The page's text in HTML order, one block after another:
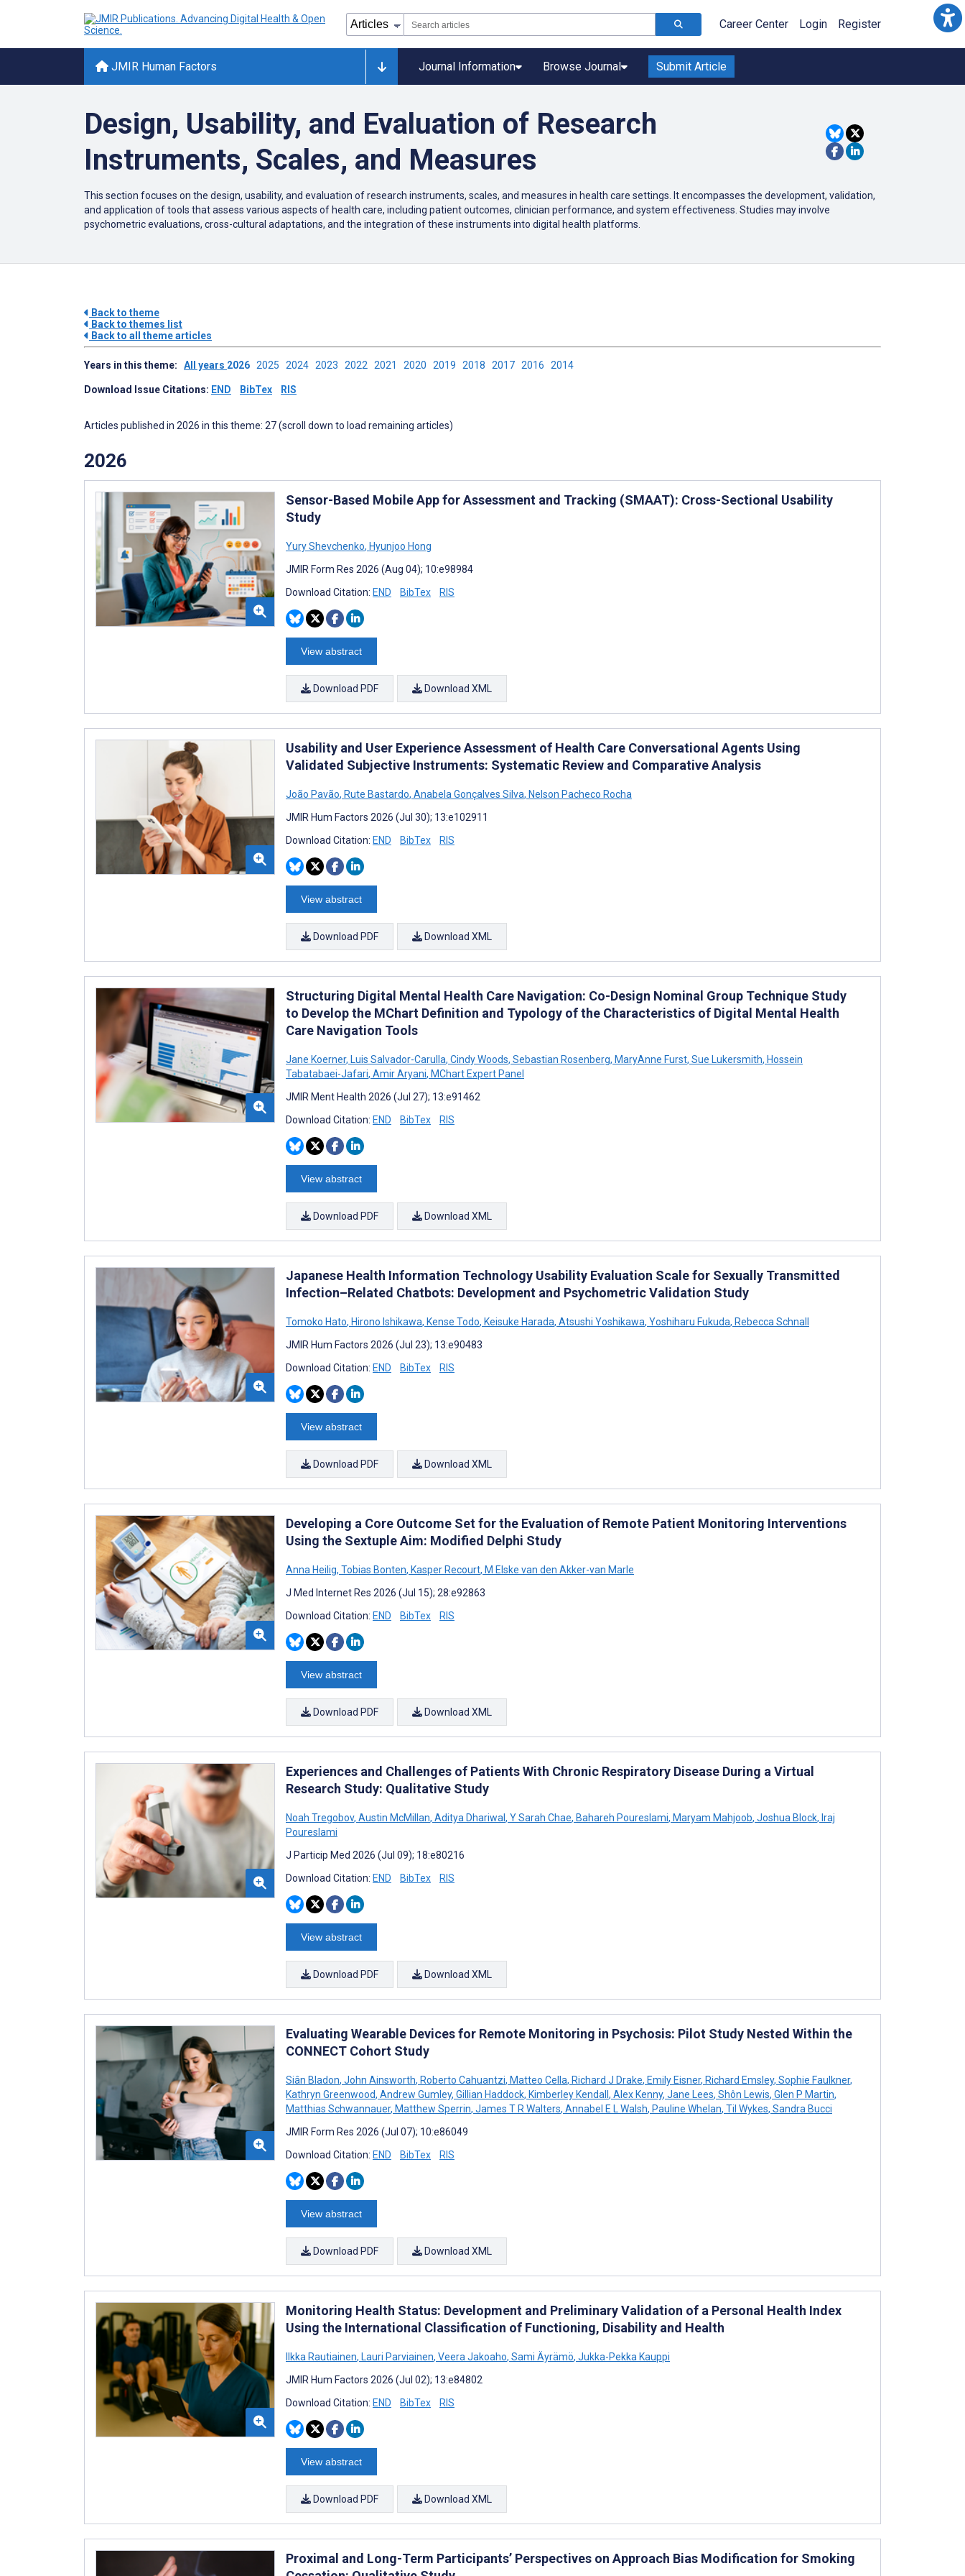
Career Center Login Register
JMIR Human Factors Journal Information Browse Journal Submit Article
Design, Usability, and Evaluation of Research
Instruments, Scales, and Measures
This section focuses on the design, usability, and evaluation of research instruments, scales, and measures in health care settings.
It encompasses the development, validation,
and application of tools that assess various aspects of health care, including patient outcomes, clinician performance, and system effectiveness. Studies may involve
psychometric evaluations, cross-cultural adaptations, and the integration of these instruments into digital health platforms.
Back to theme
Back to themes list
Back to all theme articles
Years in this theme: All years 2026 2025 2024 2023 2022 2021 2020 2019 2018 2017 2016 2014
Download Issue Citations: END BibTex RIS
Articles published in 2026 in this theme: 27 (scroll down to load remaining articles)
2026
Sensor-Based Mobile App for Assessment and Tracking (SMAAT): Cross-Sectional Usability
Study
Yury Shevchenko, Hyunjoo Hong
JMIR Form Res 2026 (Aug 04); 10:e98984
Download Citation: END BibTex RIS
View abstract
Download PDF Download XML
Usability and User Experience Assessment of Health Care Conversational Agents Using
Validated Subjective Instruments: Systematic Review and Comparative Analysis
João Pavão, Rute Bastardo, Anabela Gonçalves Silva, Nelson Pacheco Rocha
JMIR Hum Factors 2026 (Jul 30); 13:e102911
Download Citation: END BibTex RIS
View abstract
Download PDF Download XML
Structuring Digital Mental Health Care Navigation: Co-Design Nominal Group Technique Study
to Develop the MChart Definition and Typology of the Characteristics of Digital Mental Health
Care Navigation Tools
Jane Koerner, Luis Salvador-Carulla, Cindy Woods, Sebastian Rosenberg, MaryAnne Furst, Sue Lukersmith, Hossein
Tabatabaei-Jafari, Amir Aryani, MChart Expert Panel
JMIR Ment Health 2026 (Jul 27); 13:e91462
Download Citation: END BibTex RIS
View abstract
Download PDF Download XML
Japanese Health Information Technology Usability Evaluation Scale for Sexually Transmitted
Infection–Related Chatbots: Development and Psychometric Validation Study
Tomoko Hato, Hirono Ishikawa, Kense Todo, Keisuke Harada, Atsushi Yoshikawa, Yoshiharu Fukuda, Rebecca Schnall
JMIR Hum Factors 2026 (Jul 23); 13:e90483
Download Citation: END BibTex RIS
View abstract
Download PDF Download XML
Developing a Core Outcome Set for the Evaluation of Remote Patient Monitoring Interventions
Using the Sextuple Aim: Modified Delphi Study
Anna Heilig, Tobias Bonten, Kasper Recourt, M Elske van den Akker-van Marle
J Med Internet Res 2026 (Jul 15); 28:e92863
Download Citation: END BibTex RIS
View abstract
Download PDF Download XML
Experiences and Challenges of Patients With Chronic Respiratory Disease During a Virtual
Research Study: Qualitative Study
Noah Tregobov, Austin McMillan, Aditya Dhariwal, Y Sarah Chae, Bahareh Poureslami, Maryam Mahjoob, Joshua Block, Iraj
Poureslami
J Particip Med 2026 (Jul 09); 18:e80216
Download Citation: END BibTex RIS
View abstract
Download PDF Download XML
Evaluating Wearable Devices for Remote Monitoring in Psychosis: Pilot Study Nested Within the
CONNECT Cohort Study
Siân Bladon, John Ainsworth, Roberto Cahuantzi, Matteo Cella, Richard J Drake, Emily Eisner, Richard Emsley, Sophie Faulkner,
Kathryn Greenwood, Andrew Gumley, Gillian Haddock, Kimberley Kendall, Alex Kenny, Jane Lees, Shôn Lewis, Glen P Martin,
Matthias Schwannauer, Matthew Sperrin, James T R Walters, Annabel E L Walsh, Pauline Whelan, Til Wykes, Sandra Bucci
JMIR Form Res 2026 (Jul 07); 10:e86049
Download Citation: END BibTex RIS
View abstract
Download PDF Download XML
Monitoring Health Status: Development and Preliminary Validation of a Personal Health Index
Using the International Classification of Functioning, Disability and Health
Ilkka Rautiainen, Lauri Parviainen, Veera Jakoaho, Sami Äyrämö, Jukka-Pekka Kauppi
JMIR Hum Factors 2026 (Jul 02); 13:e84802
Download Citation: END BibTex RIS
View abstract
Download PDF Download XML
Proximal and Long-Term Participants’ Perspectives on Approach Bias Modification for Smoking